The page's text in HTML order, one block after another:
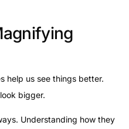
help us see things better.
bigger.
Understanding how they